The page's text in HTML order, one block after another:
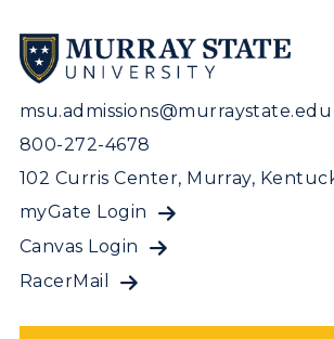
msu.admissions@murraystate.edu
800-272-4678
102 Curris Center, Murray,
myGate Login
Canvas Login
RacerMail